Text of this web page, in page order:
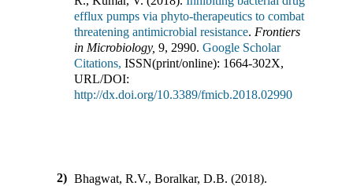
efflux pumps via phyto-therapeutics to combat
threatening antimicrobial resistance. Frontiers
in Microbiology, 9, 2990. Google Scholar
Citations, ISSN(print/online): 1664-302X,
URL/DOI:
http://dx.doi.org/10.3389/fmicb.2018.02990
2) Bhagwat, R.V., Boralkar, D.B. (2018).